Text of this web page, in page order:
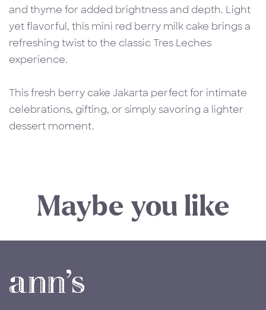
and thyme for added brightness and depth. Light
yet flavorful, this mini red berry milk cake brings a
refreshing twist to the classic Tres Leches
experience.
This fresh berry cake Jakarta perfect for intimate
celebrations, gifting, or simply savoring a lighter
dessert moment.
Maybe you like